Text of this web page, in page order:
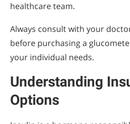
healthcare team.
Always consult with your
before purchasing a
your individual needs.
Understanding
Options